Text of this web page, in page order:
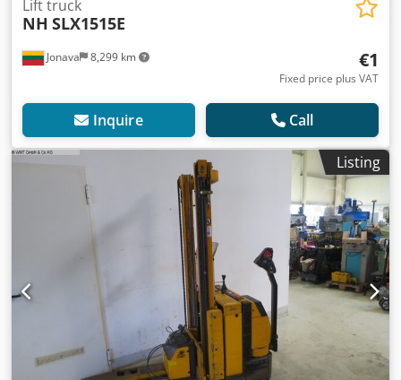
Jonava 8,299 km
Lift truck
NH SLX1515E
€1
Fixed price plus VAT
Inquire Call
Listing